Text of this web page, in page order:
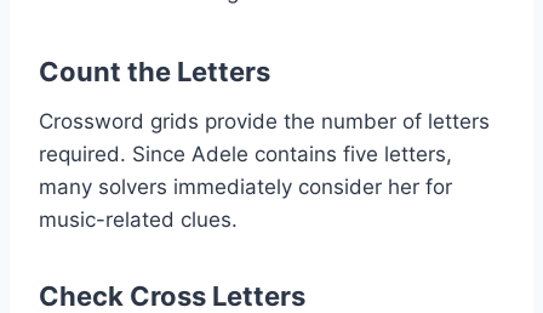
Count the Letters
Crossword grids provide the number of letters
required. Since Adele contains five letters,
many solvers immediately consider her for
music-related clues.
Check Cross Letters